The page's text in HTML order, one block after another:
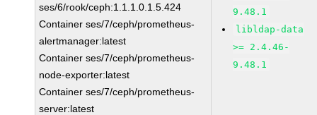
ses/6/rook/ceph:1.1.1.0.1.5.424
Container ses/7/ceph/prometheus-
alertmanager:latest
Container ses/7/ceph/prometheus-
node-exporter:latest
Container ses/7/ceph/prometheus-
server:latest
9.48.1
libldap-data
>= 2.4.46-
9.48.1